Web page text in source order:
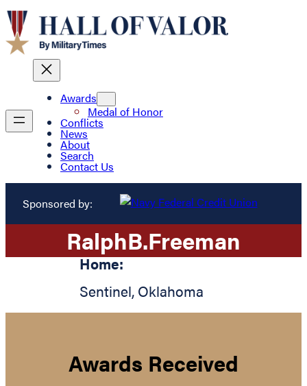
Awards
Medal of Honor
Conflicts
News
About
Search
Contact Us
Sponsored by:
RalphB.Freeman
Home:
Sentinel, Oklahoma
Awards Received